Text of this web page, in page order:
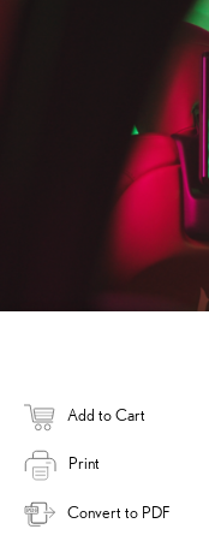
Add to Cart
Print
Convert to PDF